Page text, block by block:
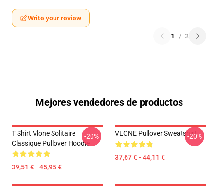
Write your review
1 / 2
Mejores vendedores de productos
T Shirt Vlone Solitaire
Classique Pullover Hoodie
39,51 € - 45,95 €
-20% VLONE Pullover Sweatshirt
37,67 € - 44,11 €
-20%